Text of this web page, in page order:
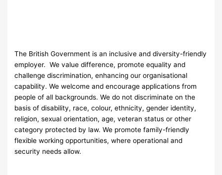
The British Government is an inclusive and diversity-friendly
employer. We value difference, promote equality and
challenge discrimination, enhancing our organisational
capability. We welcome and encourage applications from
people of all backgrounds. We do not discriminate on the
basis of disability, race, colour, ethnicity, gender identity,
religion, sexual orientation, age, veteran status or other
category protected by law. We promote family-friendly
flexible working opportunities, where operational and
security needs allow.